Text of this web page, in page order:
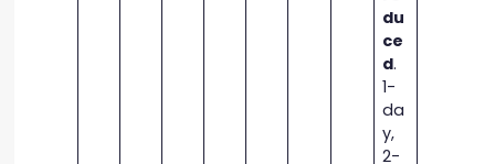
du
ce
d.
1-
da
y,
2-